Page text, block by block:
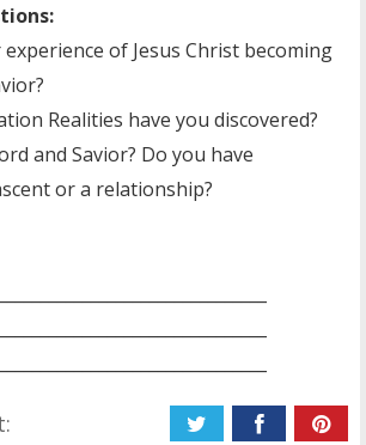
experience of Jesus Christ becoming
Realities have you discovered?
and Savior? Do you have
or a relationship?